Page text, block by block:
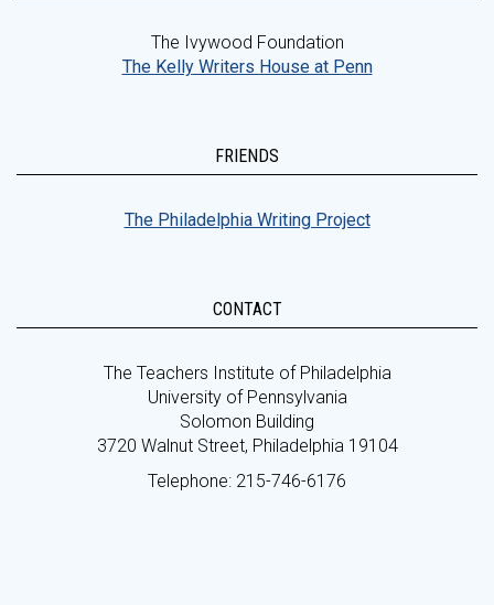
The Ivywood Foundation
The Kelly Writers House at Penn
FRIENDS
The Philadelphia Writing Project
CONTACT
The Teachers Institute of Philadelphia
University of Pennsylvania
Solomon Building
3720 Walnut Street, Philadelphia 19104
Telephone: 215-746-6176